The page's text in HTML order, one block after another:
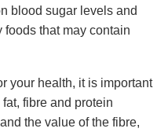
blood sugar levels and
that may contain
your health, it is important
fibre and protein
the value of the fibre,